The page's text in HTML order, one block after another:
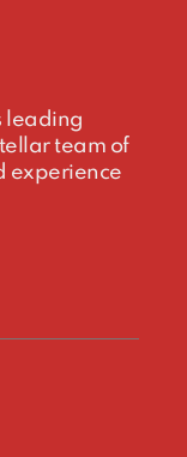
leading
team of
experience